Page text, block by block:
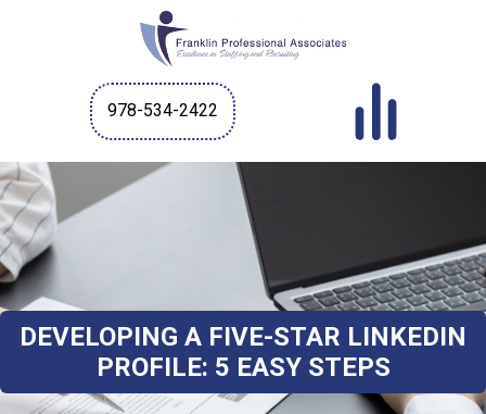
978-534-2422
DEVELOPING A FIVE-STAR LINKEDIN
PROFILE: 5 EASY STEPS